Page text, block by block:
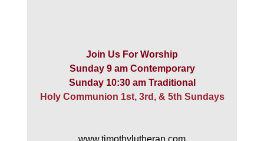
Join Us For Worship
Sunday 9 am Contemporary
Sunday 10:30 am Traditional
Holy Communion 1st, 3rd, & 5th Sundays
www.timothylutheran.com